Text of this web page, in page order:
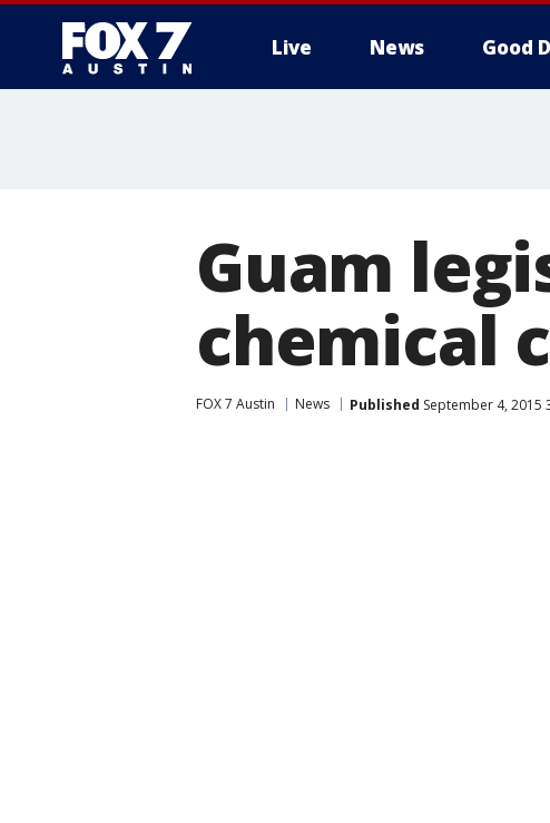
Live News Good
Guam
chemical
FOX 7 Austin News Published September 4, 2015